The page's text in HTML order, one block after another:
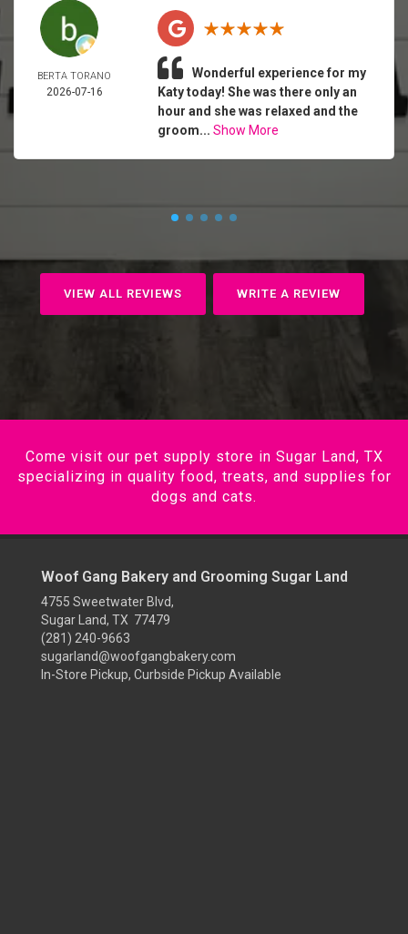
BERTA TORANO
2026-07-16
Wonderful experience for my
Katy today! She was there only an
hour and she was relaxed and the
groom... Show More
VIEW ALL REVIEWS WRITE A REVIEW
Come visit our pet supply store in Sugar Land, TX
specializing in quality food, treats, and supplies for
dogs and cats.
Woof Gang Bakery and Grooming Sugar Land
4755 Sweetwater Blvd,
Sugar Land, TX 77479
(281) 240-9663
sugarland@woofgangbakery.com
In-Store Pickup, Curbside Pickup Available